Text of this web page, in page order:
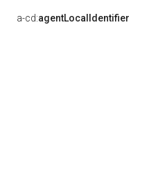
a-cd:agentLocalIdentifier